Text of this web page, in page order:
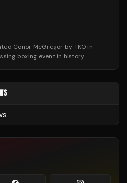
Conor McGregor by TKO in
boxing event in history.